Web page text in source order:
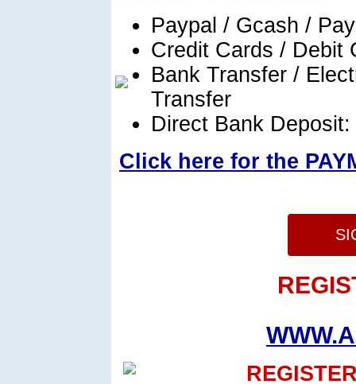
Paypal / Gcash /
Credit Cards / Debit
Bank Transfer /
Transfer
Direct Bank
Click here for the